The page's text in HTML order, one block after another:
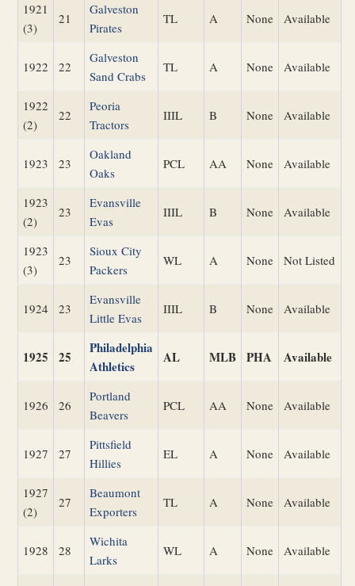
1921
(3)
21
Galveston
Pirates
TL A None Available
1922 22
Galveston
Sand Crabs
TL A None Available
1922
(2)
22
Peoria
Tractors
IIIL B None Available
1923 23
Oakland
Oaks
PCL AA None Available
1923
(2)
23
Evansville
Evas
IIIL B None Available
1923
(3)
23
Sioux City
Packers
WL A None Not Listed
1924 23
Evansville
Little Evas
IIIL B None Available
1925 25
Philadelphia
Athletics
AL MLB PHA Available
1926 26
Portland
Beavers
PCL AA None Available
1927 27
Pittsfield
Hillies
EL A None Available
1927
(2)
27
Beaumont
Exporters
TL A None Available
1928 28
Wichita
Larks
WL A None Available